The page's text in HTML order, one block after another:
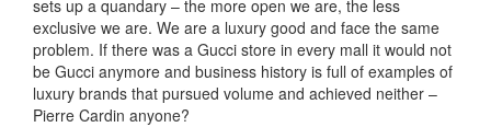
sets up a quandary – the more open we are, the less
exclusive we are. We are a luxury good and face the same
problem. If there was a Gucci store in every mall it would not
be Gucci anymore and business history is full of examples of
luxury brands that pursued volume and achieved neither –
Pierre Cardin anyone?